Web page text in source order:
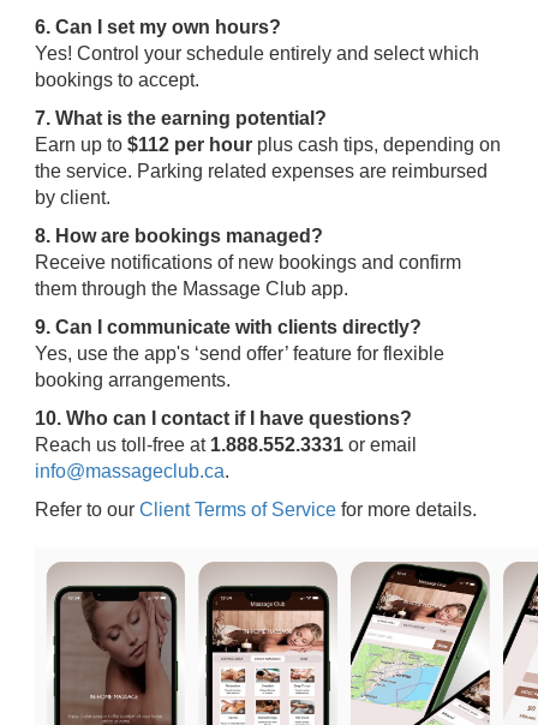
6. Can I set my own hours?
Yes! Control your schedule entirely and select which
bookings to accept.
7. What is the earning potential?
Earn up to $112 per hour plus cash tips, depending on
the service. Parking related expenses are reimbursed
by client.
8. How are bookings managed?
Receive notifications of new bookings and confirm
them through the Massage Club app.
9. Can I communicate with clients directly?
Yes, use the app's ‘send offer’ feature for flexible
booking arrangements.
10. Who can I contact if I have questions?
Reach us toll-free at 1.888.552.3331 or email
info@massageclub.ca.
Refer to our Client Terms of Service for more details.